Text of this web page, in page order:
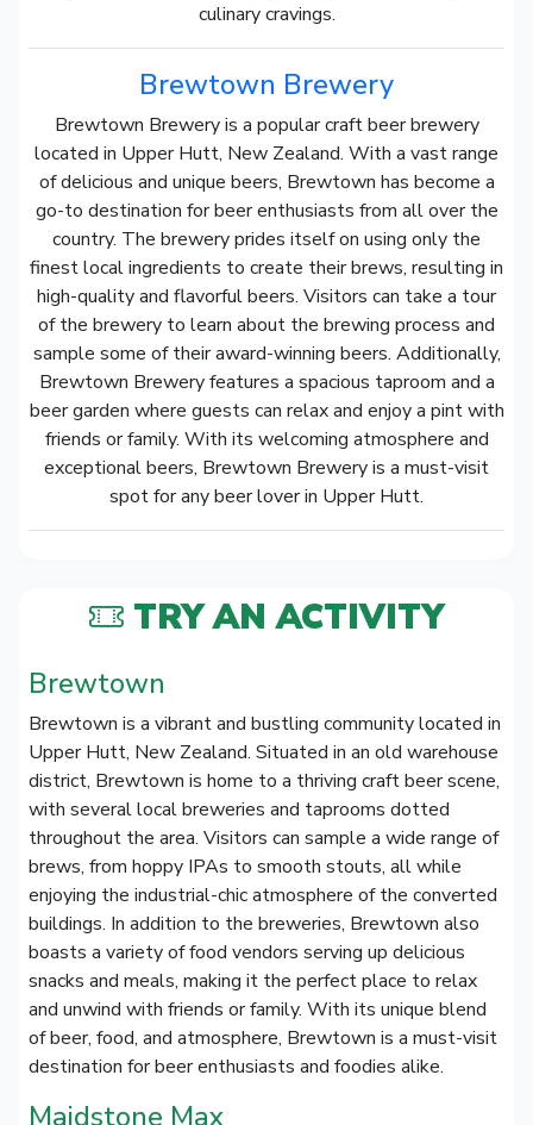
culinary cravings.
Brewtown Brewery
Brewtown Brewery is a popular craft beer brewery
located in Upper Hutt, New Zealand. With a vast range
of delicious and unique beers, Brewtown has become a
go-to destination for beer enthusiasts from all over the
country. The brewery prides itself on using only the
finest local ingredients to create their brews, resulting in
high-quality and flavorful beers. Visitors can take a tour
of the brewery to learn about the brewing process and
sample some of their award-winning beers. Additionally,
Brewtown Brewery features a spacious taproom and a
beer garden where guests can relax and enjoy a pint with
friends or family. With its welcoming atmosphere and
exceptional beers, Brewtown Brewery is a must-visit
spot for any beer lover in Upper Hutt.
TRY AN ACTIVITY
Brewtown
Brewtown is a vibrant and bustling community located in
Upper Hutt, New Zealand. Situated in an old warehouse
district, Brewtown is home to a thriving craft beer scene,
with several local breweries and taprooms dotted
throughout the area. Visitors can sample a wide range of
brews, from hoppy IPAs to smooth stouts, all while
enjoying the industrial-chic atmosphere of the converted
buildings. In addition to the breweries, Brewtown also
boasts a variety of food vendors serving up delicious
snacks and meals, making it the perfect place to relax
and unwind with friends or family. With its unique blend
of beer, food, and atmosphere, Brewtown is a must-visit
destination for beer enthusiasts and foodies alike.
Maidstone Max